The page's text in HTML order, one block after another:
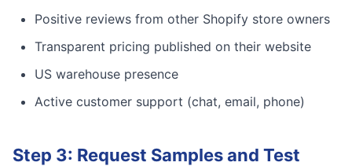
Positive reviews from other Shopify store owners
Transparent pricing published on their website
US warehouse presence
Active customer support (chat, email, phone)
Step 3: Request Samples and Test